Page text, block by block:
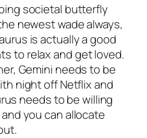
societal butterfly
newest wade always,
is actually a good
to relax and get loved.
Gemini needs to be
night off Netflix and
needs to be willing
you can allocate